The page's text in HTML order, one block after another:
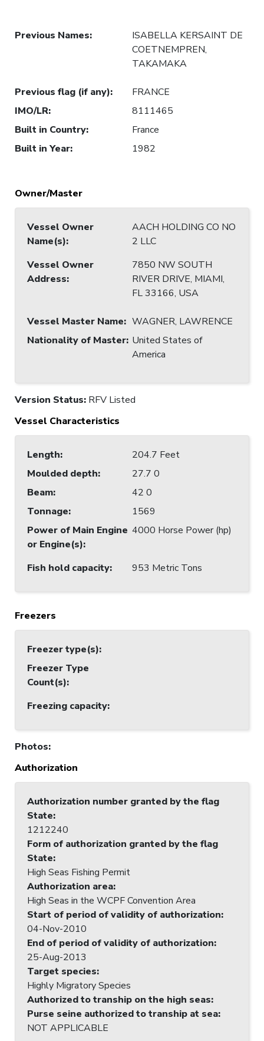
Previous Names:
ISABELLA KERSAINT DE
COETNEMPREN,
TAKAMAKA
Previous flag (if any):
FRANCE
IMO/LR:
8111465
Built in Country:
France
Built in Year: 1982
Owner/Master
Vessel Owner
Name(s):
AACH HOLDING CO NO
2 LLC
Vessel Owner
Address:
7850 NW SOUTH
RIVER DRIVE, MIAMI,
FL 33166, USA
Vessel Master Name: WAGNER, LAWRENCE
Nationality of Master: United States of
America
Version Status: RFV Listed
Vessel Characteristics
Length:
204.7 Feet
Moulded depth:
27.7 0
Beam:
42 0
Tonnage:
1569
Power of Main Engine
or Engine(s):
4000 Horse Power (hp)
Fish hold capacity: 953 Metric Tons
Freezers
Freezer type(s):
Freezer Type
Count(s):
Freezing capacity:
Photos:
Authorization
Authorization number granted by the flag
State:
1212240
Form of authorization granted by the flag
State:
High Seas Fishing Permit
Authorization area:
High Seas in the WCPF Convention Area
Start of period of validity of authorization:
04-Nov-2010
End of period of validity of authorization:
25-Aug-2013
Target species:
Highly Migratory Species
Authorized to tranship on the high seas:
Purse seine authorized to tranship at sea:
NOT APPLICABLE